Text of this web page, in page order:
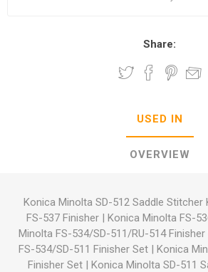
Share:
USED IN
OVERVIEW
Konica Minolta SD-512 Saddle Stitcher
FS-537 Finisher | Konica Minolta FS-
Minolta FS-534/SD-511/RU-514 Finisher
FS-534/SD-511 Finisher Set | Konica
Finisher Set | Konica Minolta SD-511